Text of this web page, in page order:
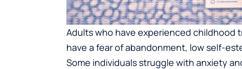
Adults who have experienced
have a fear of abandonment, low self-
Some individuals struggle with anxiety